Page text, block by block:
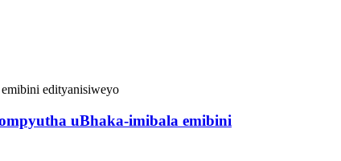
uBhaka-imibala emibini